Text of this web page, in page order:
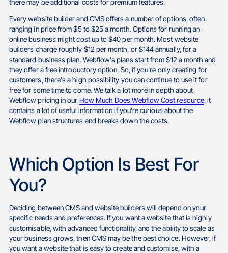
there may be additional costs for premium features.
Every website builder and CMS offers a number of options, often
ranging in price from $5 to $25 a month. Options for running an
online business might cost up to $40 per month. Most website
builders charge roughly $12 per month, or $144 annually, for a
standard business plan. Webflow's plans start from $12 a month and
they offer a free introductory option. So, if you're only creating for
customers, there's a high possibility you can continue to use it for
free for some time to come. We talk a lot more in depth about
Webflow pricing in our How Much Does Webflow Cost resource, it
contains a lot of useful information if you’re curious about the
Webflow plan structures and breaks down the costs.
Which Option Is Best For
You?
Deciding between CMS and website builders will depend on your
specific needs and preferences. If you want a website that is highly
customisable, with advanced functionality, and the ability to scale as
your business grows, then CMS may be the best choice. However, if
you want a website that is easy to create and customise, with a